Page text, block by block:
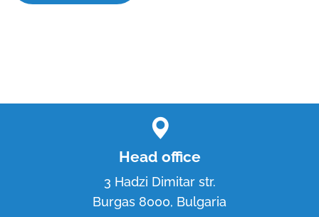
Head office
3 Hadzi Dimitar str.
Burgas 8000, Bulgaria